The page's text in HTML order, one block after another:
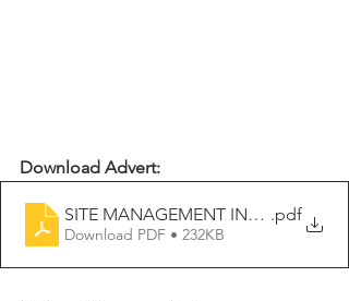
Download Advert:
SITE MANAGEMENT INTERN 2026-
.pdf
Download PDF • 232KB